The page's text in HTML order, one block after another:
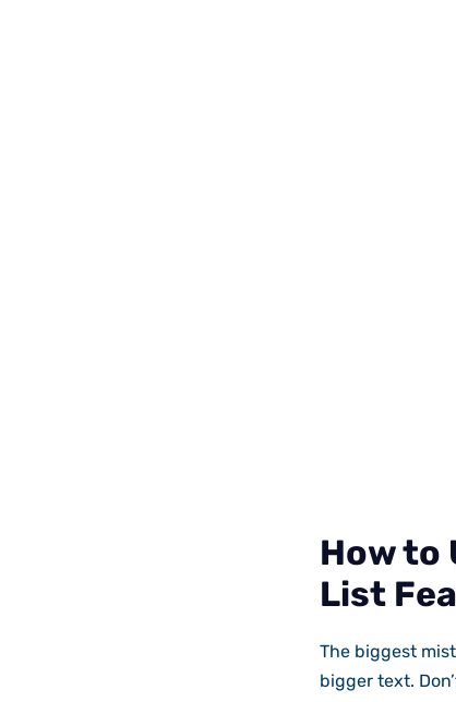
How to
List
The biggest
bigger text.